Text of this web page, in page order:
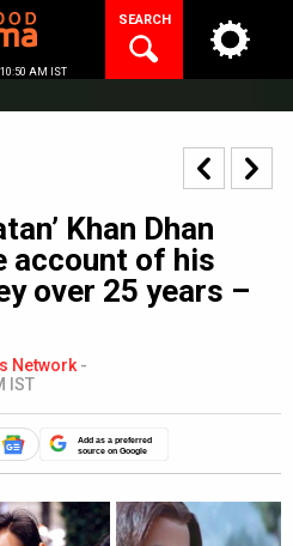
10:50 AM IST
SEARCH
Khan Dhan
account of his
over 25 years –
Network -
IST
Add as a preferred
source on Google